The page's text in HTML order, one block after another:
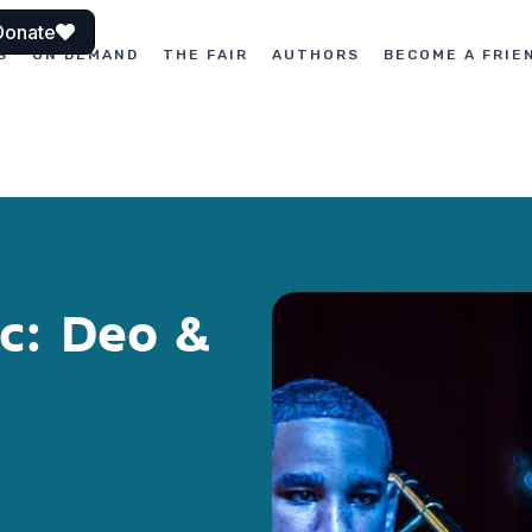
ON DEMAND THE FAIR AUTHORS BECOME A
Deo &